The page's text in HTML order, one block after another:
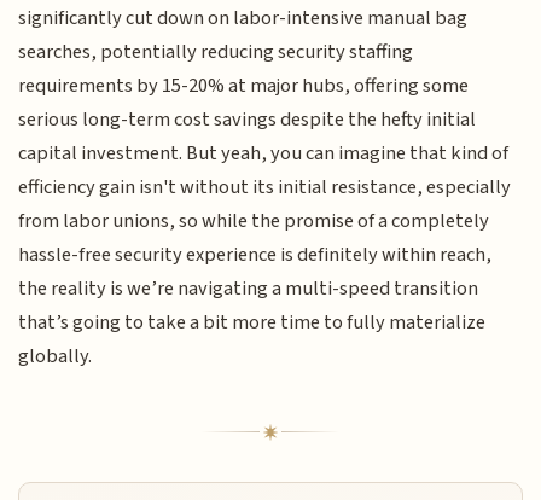
significantly cut down on labor-intensive manual bag
searches, potentially reducing security staffing
requirements by 15-20% at major hubs, offering some
serious long-term cost savings despite the hefty initial
capital investment. But yeah, you can imagine that kind of
efficiency gain isn't without its initial resistance, especially
from labor unions, so while the promise of a completely
hassle-free security experience is definitely within reach,
the reality is we’re navigating a multi-speed transition
that’s going to take a bit more time to fully materialize
globally.